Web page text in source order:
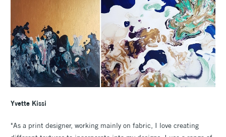
Yvette Kissi
"As a print designer, working mainly on fabric, I love creating